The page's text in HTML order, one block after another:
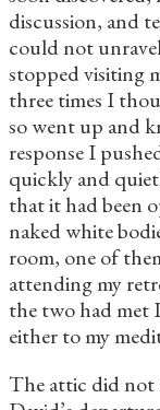
discussion, and
could not
stopped visiting
three times I
so went up and
response I
quickly and
that it had been
naked white
room, one of
attending my
the two had met
either to my
The attic did not